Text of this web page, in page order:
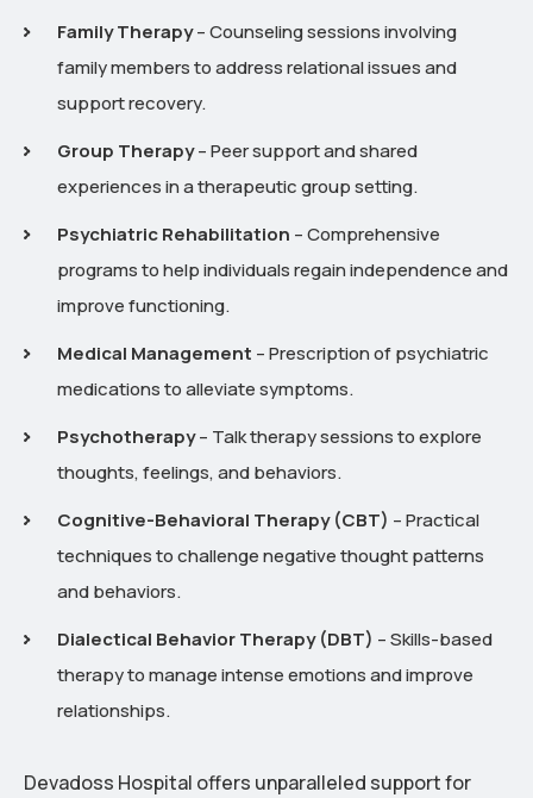
Medical Management – Prescription of psychiatric
medications to alleviate symptoms.
Psychotherapy– Talk therapy sessions to explore
thoughts, feelings, and behaviors.
Cognitive-Behavioral Therapy (CBT) – Practical
techniques to challenge negative thought patterns
and behaviors.
Dialectical Behavior Therapy (DBT) – Skills-based
therapy to manage intense emotions and improve
relationships.
Family Therapy– Counseling sessions involving
family members to address relational issues and
support recovery.
Group Therapy– Peer support and shared
experiences in a therapeutic group setting.
Psychiatric Rehabilitation – Comprehensive
programs to help individuals regain independence and
improve functioning.
Devadoss Hospital offers unparalleled support for